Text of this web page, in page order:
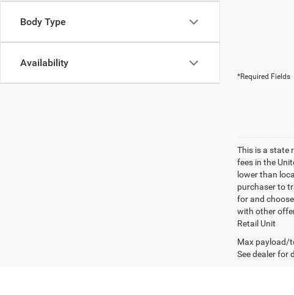
Body Type
Availability
*Required Fields
This is a state
fees in the
lower than
purchaser to
for and
with other
Retail Unit
Max payload/
See dealer for